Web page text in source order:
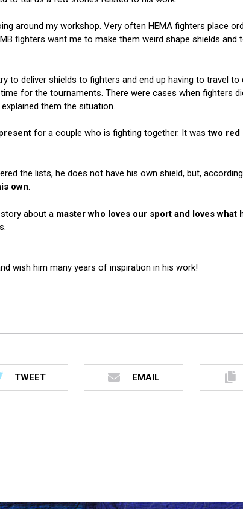
around my workshop. Very often HEMA fighters place
fighters want me to make them weird shape shields and
to deliver shields to fighters and end up having to travel
for the tournaments. There were cases when fighters
them the situation.
for a couple who is fighting together. It wastwo red
the lists, he does not have his own shield, but,
own.
about a master who loves our sport and loves what
wish him many years of inspiration in his work!
TWEET EMAIL